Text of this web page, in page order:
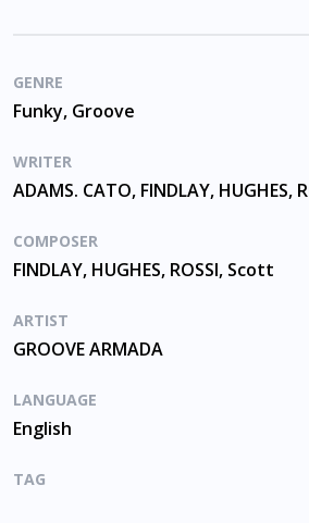
GENRE
Funky, Groove
WRITER
ADAMS. CATO, FINDLAY, HUGHES,
COMPOSER
FINDLAY, HUGHES, ROSSI, Scott
ARTIST
GROOVE ARMADA
LANGUAGE
English
TAG